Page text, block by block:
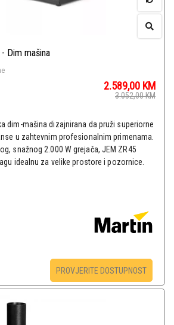
Dim mašina
2.589,00 KM
3.052,00KM
dim-mašina dizajnirana da pruži superiorne
u zahtevnim profesionalnim primenama.
snažnog 2.000 W grejača, JEM ZR45
idealnu za velike prostore i pozornice.
PROVJERITE DOSTUPNOST